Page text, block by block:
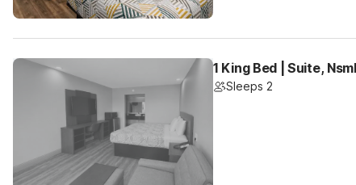
1 King Bed | Suite,
Sleeps 2